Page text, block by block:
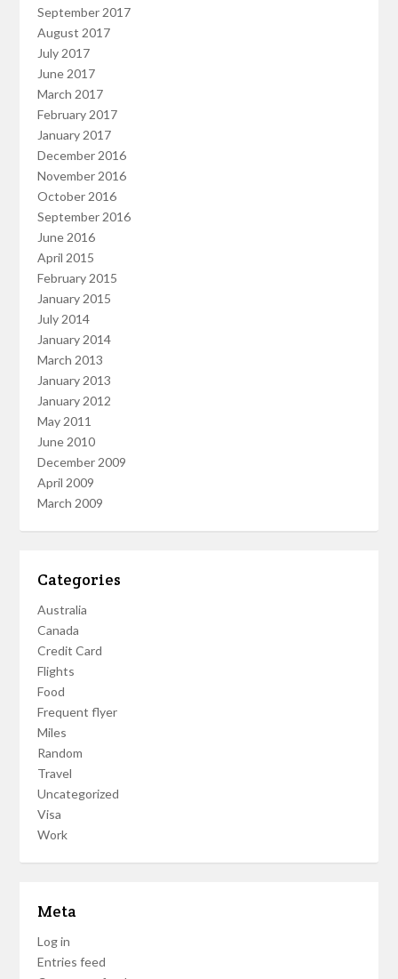
September 2017
August 2017
July 2017
June 2017
March 2017
February 2017
January 2017
December 2016
November 2016
October 2016
September 2016
June 2016
April 2015
February 2015
January 2015
July 2014
January 2014
March 2013
January 2013
January 2012
May 2011
June 2010
December 2009
April 2009
March 2009
Categories
Australia
Canada
Credit Card
Flights
Food
Frequent flyer
Miles
Random
Travel
Uncategorized
Visa
Work
Meta
Log in
Entries feed